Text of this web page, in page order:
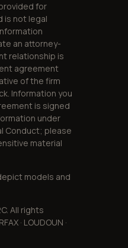
for
is not legal
an attorney-
relationship is
agreement
of the firm
Information you
is signed
under
Conduct; please
material
models and
All rights
·